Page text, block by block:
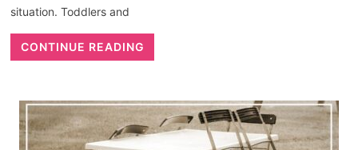
situation. Toddlers and
CONTINUE READING